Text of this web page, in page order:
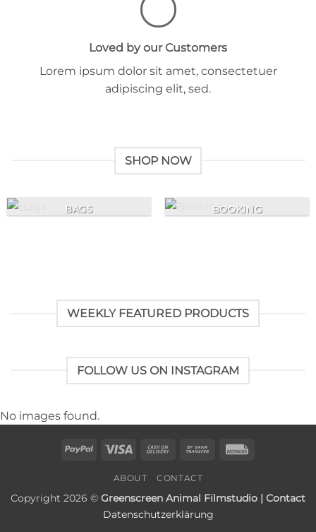
Loved by our Customers
Lorem ipsum dolor sit amet, consectetuer
adipiscing elit, sed.
SHOP NOW
BAGS BOOKING
WEEKLY FEATURED PRODUCTS
FOLLOW US ON INSTAGRAM
No images found.
PayPal Visa
Cash
Delivery
Bank
ABOUT CONTACT
Copyright 2026 © Greenscreen Animal Filmstudio | Contact
Datenschutzerklärung